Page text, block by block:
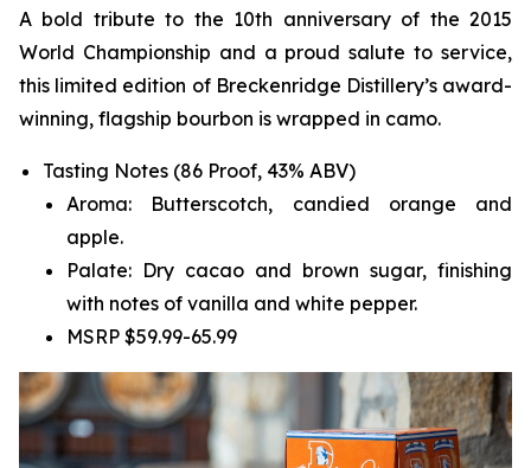
A bold tribute to the 10th anniversary of the 2015
World Championship and a proud salute to service,
this limited edition of Breckenridge Distillery’s award-
winning, flagship bourbon is wrapped in camo.
Tasting Notes (86 Proof, 43% ABV)
Aroma: Butterscotch, candied orange and
apple.
Palate: Dry cacao and brown sugar, finishing
with notes of vanilla and white pepper.
MSRP $59.99-65.99